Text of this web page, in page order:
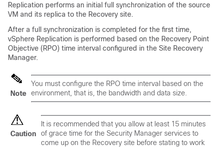
Replication performs an initial full synchronization of the source
VM and its replica to the Recovery site.
After a full synchronization is completed for the first time,
vSphere Replication is performed based on the Recovery Point
Objective (RPO) time interval configured in the Site Recovery
Manager.
Note
You must configure the RPO time interval based on the
environment, that is, the bandwidth and data size.
Caution
It is recommended that you allow at least 15 minutes
of grace time for the Security Manager services to
come up on the Recovery site before stating to work